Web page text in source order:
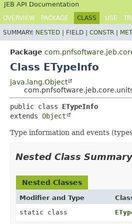
JEB API Documentation
OVERVIEW PACKAGE CLASS USE
SUMMARY: NESTED FIELD | CONSTR
Package
Class ETypeInfo
java.lang.Object
public class ETypeInfo
extends Object
Type information and events
Nested Class Summary
Nested Classes
Modifier and Type
static class